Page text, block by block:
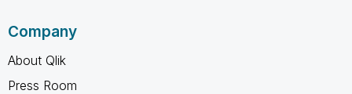
Company
About Qlik
Press Room